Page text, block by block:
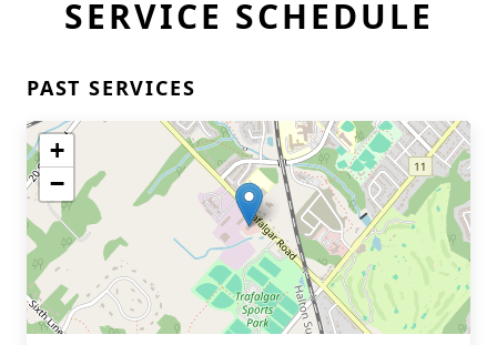
SERVICE SCHEDULE
PAST SERVICES
+
−